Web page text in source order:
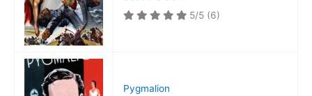
5/5 (6)
Pygmalion